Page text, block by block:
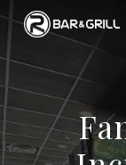
Skip
main
content